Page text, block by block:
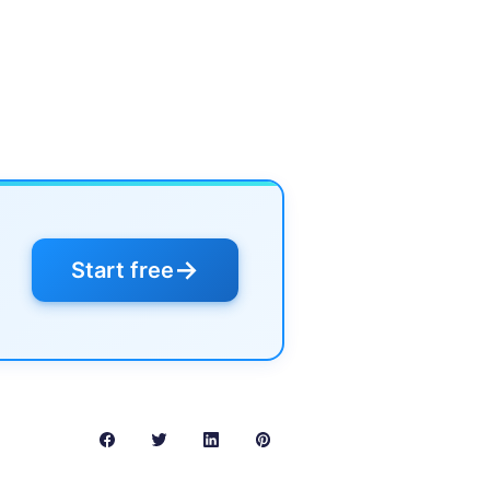
Start free→